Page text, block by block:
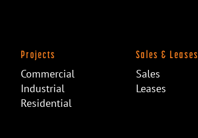
Projects
Commercial
Industrial
Residential
Sales & Leases
Sales
Leases